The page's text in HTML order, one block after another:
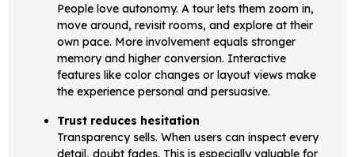
People love autonomy. A tour lets them zoom in,
move around, revisit rooms, and explore at their
own pace. More involvement equals stronger
memory and higher conversion. Interactive
features like color changes or layout views make
the experience personal and persuasive.
Trust reduces hesitation
Transparency sells. When users can inspect every
detail, doubt fades. This is especially valuable for